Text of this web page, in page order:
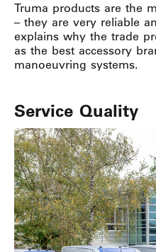
Truma products are the
– they are very reliable
explains why the trade
as the best accessory
manoeuvring systems.
Service Quality